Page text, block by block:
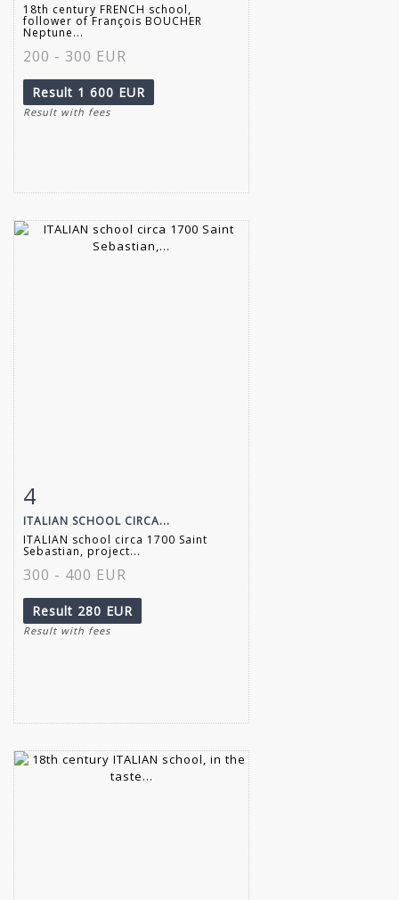
18th century FRENCH school,
follower of François BOUCHER
Neptune...
200 - 300 EUR
Result 1 600 EUR
Result with fees
4
ITALIAN SCHOOL CIRCA...
ITALIAN school circa 1700 Saint
Sebastian, project...
300 - 400 EUR
Result 280 EUR
Result with fees